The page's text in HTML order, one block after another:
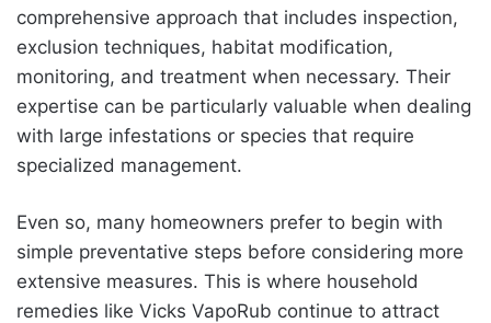
comprehensive approach that includes inspection,
exclusion techniques, habitat modification,
monitoring, and treatment when necessary. Their
expertise can be particularly valuable when dealing
with large infestations or species that require
specialized management.
Even so, many homeowners prefer to begin with
simple preventative steps before considering more
extensive measures. This is where household
remedies like Vicks VapoRub continue to attract